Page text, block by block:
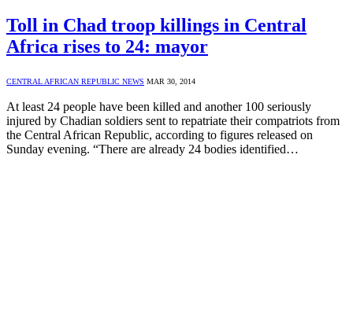
Toll in Chad troop killings in Central
Africa rises to 24: mayor
CENTRAL AFRICAN REPUBLIC NEWS MAR 30, 2014
At least 24 people have been killed and another 100 seriously
injured by Chadian soldiers sent to repatriate their compatriots from
the Central African Republic, according to figures released on
Sunday evening. “There are already 24 bodies identified…